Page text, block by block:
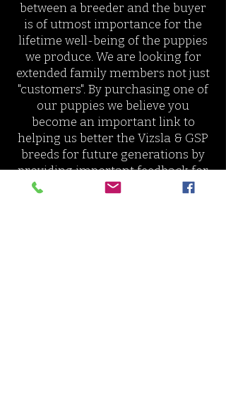
between a breeder and the buyer
is of utmost importance for the
lifetime well-being of the puppies
we produce. We are looking for
extended family members not just
"customers". By purchasing one of
our puppies we believe you
become an important link to
helping us better the Vizsla & GSP
breeds for future generations by
providing important feedback for
us to breed puppies who are an